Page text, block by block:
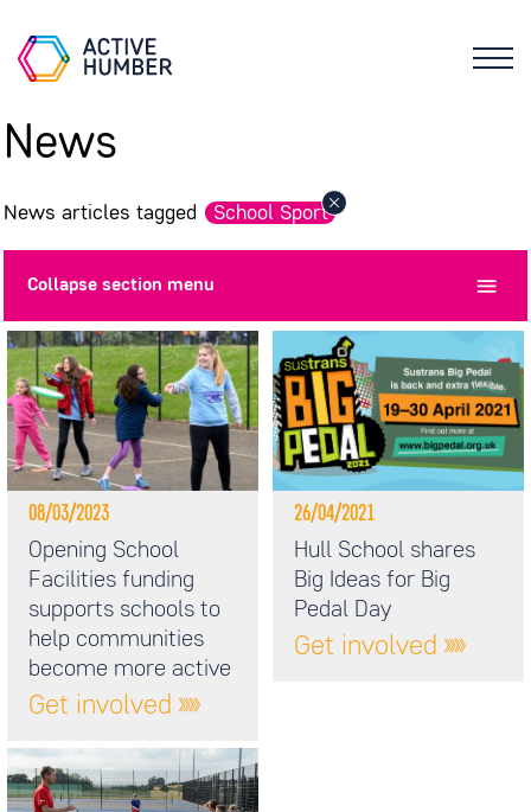
News
News articles tagged School Sport
Collapsesection menu
08/03/2023
Opening School
Facilities funding
supports schools to
help communities
become more active
Get involved
26/04/2021
Hull School shares
Big Ideas for Big
Pedal Day
Get involved